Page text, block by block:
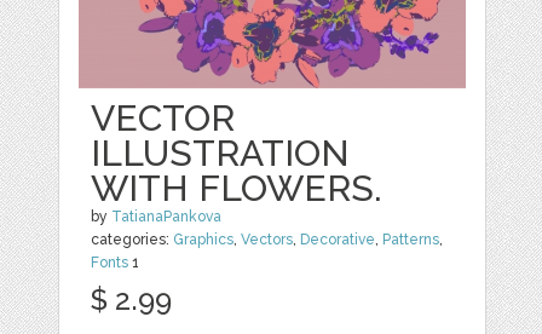
VECTOR
ILLUSTRATION
WITH FLOWERS.
by TatianaPankova
categories: Graphics,Vectors, Decorative, Patterns,
Fonts 1
$ 2.99